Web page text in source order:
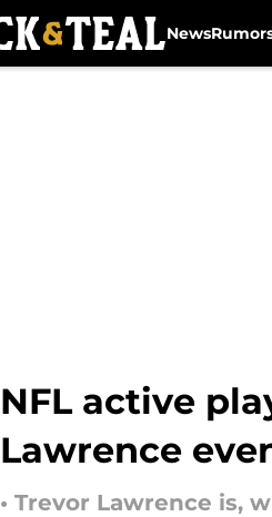
News
NFL active
Lawrence
• Trevor Lawrence is,